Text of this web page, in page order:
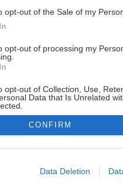
opt-out of the Sale of my
opt-out of processing my
opt-out of Collection, Use,
Data that Is Unrelated
allow Google to enable
CONFIRM
Data Deletion